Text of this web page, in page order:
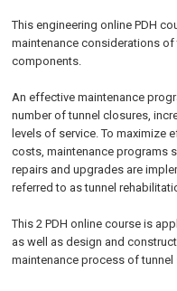
This engineering online PDH
maintenance considerations
components.
An effective maintenance
number of tunnel closures,
levels of service. To maximize
costs, maintenance programs
repairs and upgrades are
referred to as tunnel
This 2 PDH online course is
as well as design and
maintenance process of tunnel